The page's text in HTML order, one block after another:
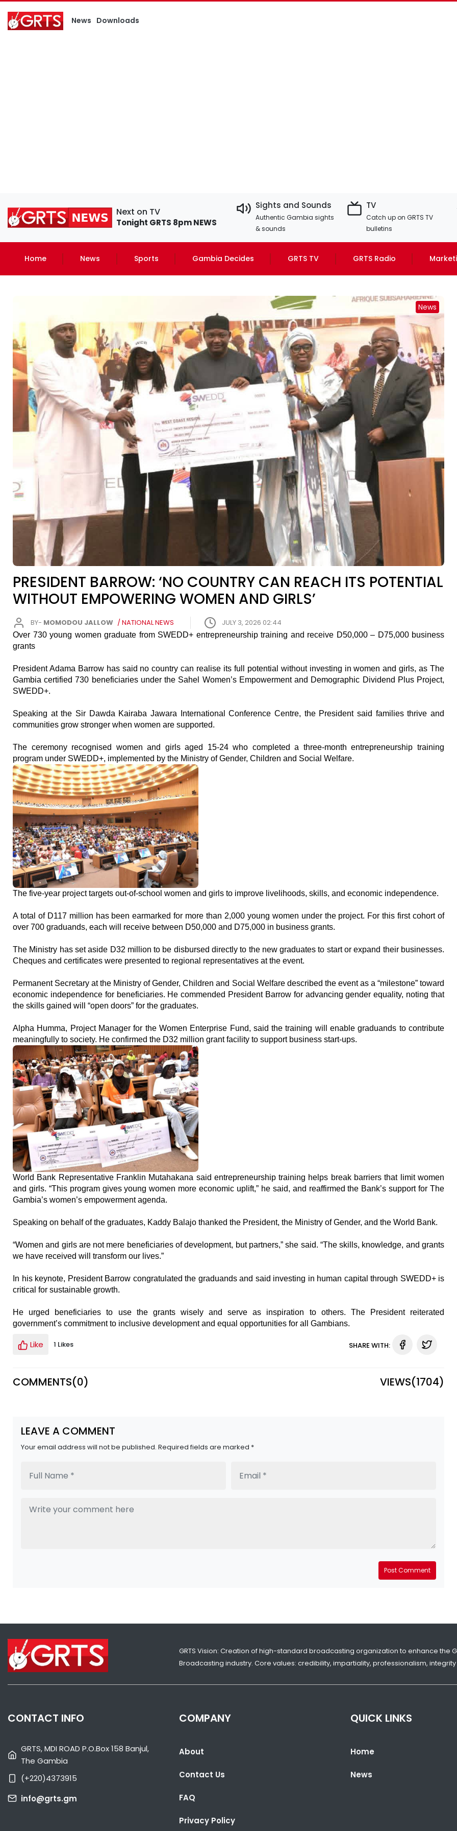
News Downloads
Next on TV
Tonight GRTS 8pm NEWS
Sights and Sounds
Authentic Gambia sights
& sounds
TV
Catch up on GRTS TV
bulletins
Home News Sports Gambia Decides GRTS TV GRTS Radio
News
PRESIDENT BARROW: ‘NO COUNTRY CAN REACH ITS POTENTIAL
WITHOUT EMPOWERING WOMEN AND GIRLS’
BY- MOMODOU JALLOW / NATIONAL NEWS JULY 3, 2026 02:44
Over 730 young women graduate from SWEDD+ entrepreneurship training and receive D50,000 – D75,000 business
grants
President Adama Barrow has said no country can realise its full potential without investing in women and girls, as The
Gambia certified 730 beneficiaries under the Sahel Women’s Empowerment and Demographic Dividend Plus Project,
SWEDD+.
Speaking at the Sir Dawda Kairaba Jawara International Conference Centre, the President said families thrive and
communities grow stronger when women are supported.
The ceremony recognised women and girls aged 15-24 who completed a three-month entrepreneurship training
program under SWEDD+, implemented by the Ministry of Gender, Children and Social Welfare.
The five-year project targets out-of-school women and girls to improve livelihoods, skills, and economic independence.
A total of D117 million has been earmarked for more than 2,000 young women under the project. For this first cohort of
over 700 graduands, each will receive between D50,000 and D75,000 in business grants.
The Ministry has set aside D32 million to be disbursed directly to the new graduates to start or expand their businesses.
Cheques and certificates were presented to regional representatives at the event.
Permanent Secretary at the Ministry of Gender, Children and Social Welfare described the event as a “milestone” toward
economic independence for beneficiaries. He commended President Barrow for advancing gender equality, noting that
the skills gained will “open doors” for the graduates.
Alpha Humma, Project Manager for the Women Enterprise Fund, said the training will enable graduands to contribute
meaningfully to society. He confirmed the D32 million grant facility to support business start-ups.
World Bank Representative Franklin Mutahakana said entrepreneurship training helps break barriers that limit women
and girls. “This program gives young women more economic uplift,” he said, and reaffirmed the Bank’s support for The
Gambia’s women’s empowerment agenda.
Speaking on behalf of the graduates, Kaddy Balajo thanked the President, the Ministry of Gender, and the World Bank.
“Women and girls are not mere beneficiaries of development, but partners,” she said. “The skills, knowledge, and grants
we have received will transform our lives.”
In his keynote, President Barrow congratulated the graduands and said investing in human capital through SWEDD+ is
critical for sustainable growth.
He urged beneficiaries to use the grants wisely and serve as inspiration to others. The President reiterated
government’s commitment to inclusive development and equal opportunities for all Gambians.
Like 1 Likes SHARE WITH:
COMMENTS(0) VIEWS(1704)
LEAVE A COMMENT
Your email address will not be published. Required fields are marked *
Post Comment
GRTS Vision: Creation of high-standard broadcasting organization to enhance
Broadcasting industry. Core values: credibility, impartiality, professionalism,
CONTACT INFO
GRTS, MDI ROAD P.O.Box 158 Banjul,
The Gambia
(+220)4373915
info@grts.gm
COMPANY
About
Contact Us
FAQ
Privacy Policy
QUICK LINKS
Home
News